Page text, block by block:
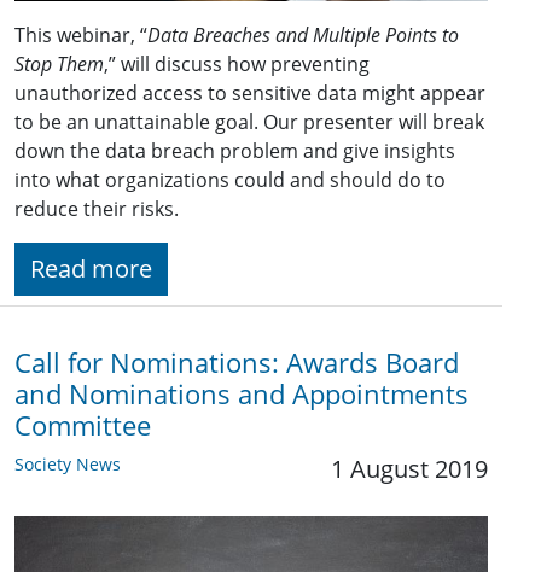
This webinar, “Data Breaches and Multiple Points to
Stop Them,” will discuss how preventing
unauthorized access to sensitive data might appear
to be an unattainable goal. Our presenter will break
down the data breach problem and give insights
into what organizations could and should do to
reduce their risks.
Read more
Call for Nominations: Awards Board
and Nominations and Appointments
Committee
Society News 1 August 2019